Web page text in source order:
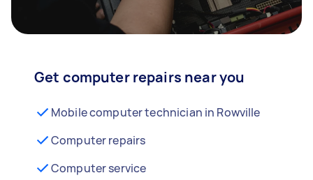
Get computer repairs near you
Mobile computer technician in Rowville
Computer repairs
Computer service